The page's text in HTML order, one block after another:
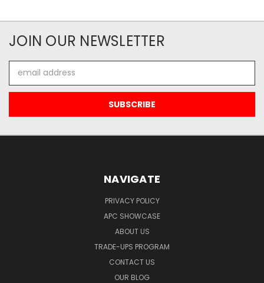
JOIN OUR NEWSLETTER
Address
NAVIGATE
PRIVACY POLICY
APC SHOWCASE
ABOUT US
TRADE-UPS PROGRAM
CONTACT US
OUR BLOG